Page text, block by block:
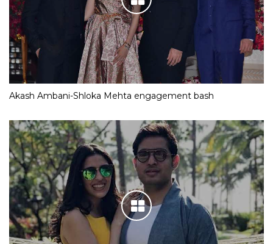
Akash Ambani-Shloka Mehta engagement bash